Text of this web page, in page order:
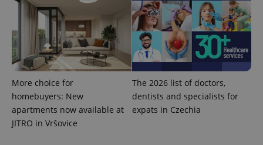
More choice for
homebuyers: New
apartments now available at
JITRO in Vršovice
The 2026 list of doctors,
dentists and specialists for
expats in Czechia
visitor,
session
and
campaign
data for
the sites
analytics
_ga_LSHBD1S1X4
.expats.cz
1 year 1
month
This cookie
is used by
Google
persist